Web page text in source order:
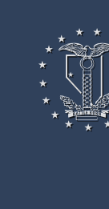
AB63
AB64
AB65
AB66